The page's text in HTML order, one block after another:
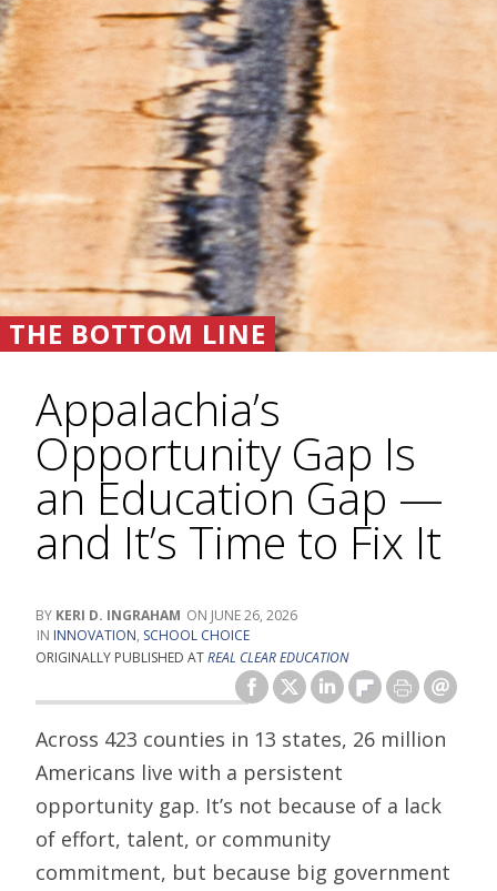
THE BOTTOM LINE
Appalachia’s
Opportunity Gap Is
an Education Gap —
and It’s Time to Fix It
KERI D. INGRAHAM
JUNE 26, 2026
INNOVATION, SCHOOL CHOICE
ORIGINALLY PUBLISHED ATREAL CLEAR EDUCATION
Across 423 counties in 13 states, 26 million
Americans live with a persistent
opportunity gap. It’s not because of a lack
of effort, talent, or community
commitment, but because big government